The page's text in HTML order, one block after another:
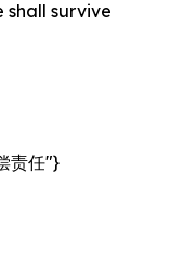
shall survive
责任"}